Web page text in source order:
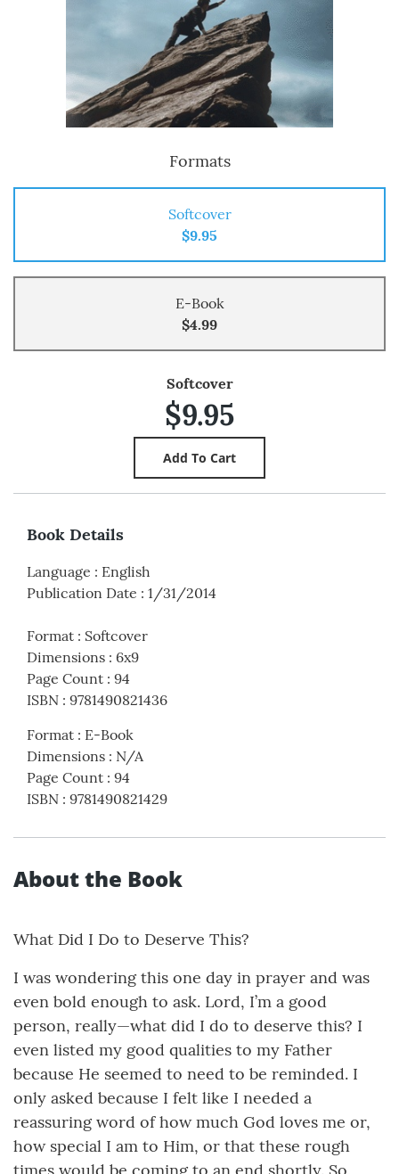
Formats
Softcover
$9.95
E-Book
$4.99
Softcover
$9.95
Book Details
Language : English
Publication Date : 1/31/2014
Format : Softcover
Dimensions : 6x9
Page Count : 94
ISBN : 9781490821436
Format : E-Book
Dimensions : N/A
Page Count : 94
ISBN : 9781490821429
About the Book
What Did I Do to Deserve This?
I was wondering this one day in prayer and was
even bold enough to ask. Lord, I’m a good
person, really—what did I do to deserve this? I
even listed my good qualities to my Father
because He seemed to need to be reminded. I
only asked because I felt like I needed a
reassuring word of how much God loves me or,
how special I am to Him, or that these rough